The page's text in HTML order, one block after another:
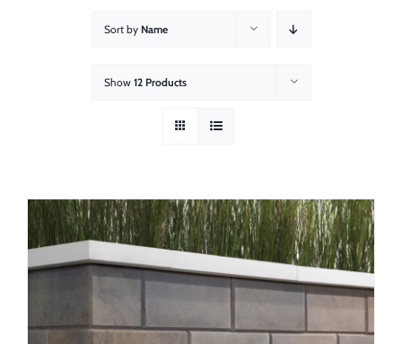
Contact Us
Sort by Name
Show 12 Products